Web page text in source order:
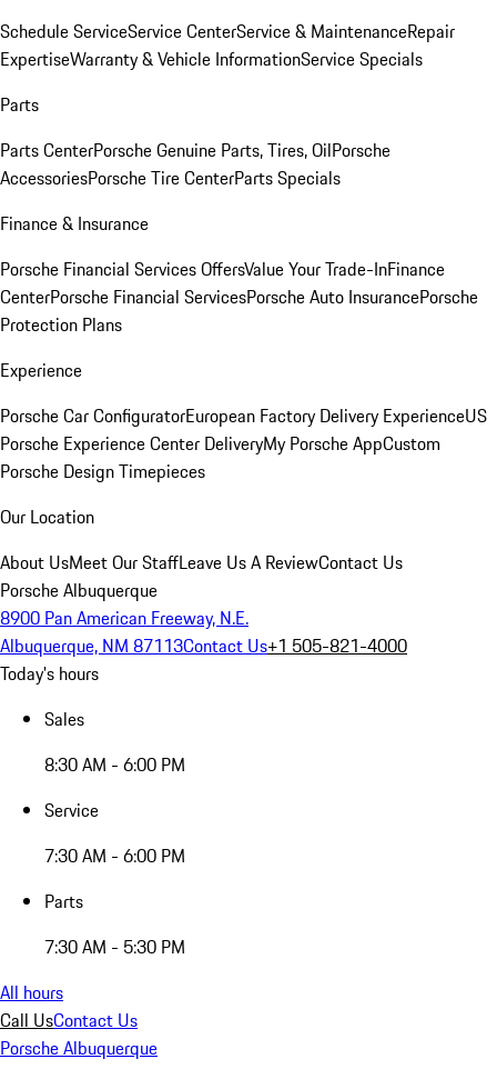
Schedule ServiceService CenterService & MaintenanceRepair
ExpertiseWarranty & Vehicle InformationService Specials
Parts
Parts CenterPorsche Genuine Parts, Tires, OilPorsche
AccessoriesPorsche Tire CenterParts Specials
Finance & Insurance
Porsche Financial Services OffersValue Your Trade-InFinance
CenterPorsche Financial ServicesPorsche Auto InsurancePorsche
Protection Plans
Experience
Porsche Car ConfiguratorEuropean Factory Delivery ExperienceUS
Porsche Experience Center DeliveryMy Porsche AppCustom
Porsche Design Timepieces
Our Location
About UsMeet Our StaffLeave Us A ReviewContact Us
Porsche Albuquerque
8900 Pan American Freeway, N.E.
Albuquerque, NM 87113Contact Us+1 505-821-4000
Today's hours
Sales
8:30 AM - 6:00 PM
Service
7:30 AM - 6:00 PM
Parts
7:30 AM - 5:30 PM
All hours
Call UsContact Us
Porsche Albuquerque